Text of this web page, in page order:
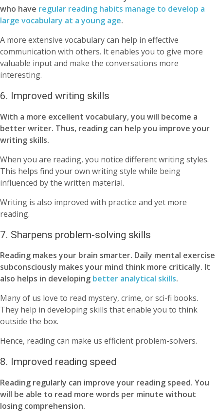
who have regular reading habits manage to develop a
large vocabulary at a young age.
A more extensive vocabulary can help in effective
communication with others. It enables you to give more
valuable input and make the conversations more
interesting.
6. Improved writing skills
With a more excellent vocabulary, you will become a
better writer. Thus, reading can help you improve your
writing skills.
When you are reading, you notice different writing styles.
This helps find your own writing style while being
influenced by the written material.
Writing is also improved with practice and yet more
reading.
7. Sharpens problem-solving skills
Reading makes your brain smarter. Daily mental exercise
subconsciously makes your mind think more critically. It
also helps in developing better analytical skills.
Many of us love to read mystery, crime, or sci-fi books.
They help in developing skills that enable you to think
outside the box.
Hence, reading can make us efficient problem-solvers.
8. Improved reading speed
Reading regularly can improve your reading speed. You
will be able to read more words per minute without
losing comprehension.